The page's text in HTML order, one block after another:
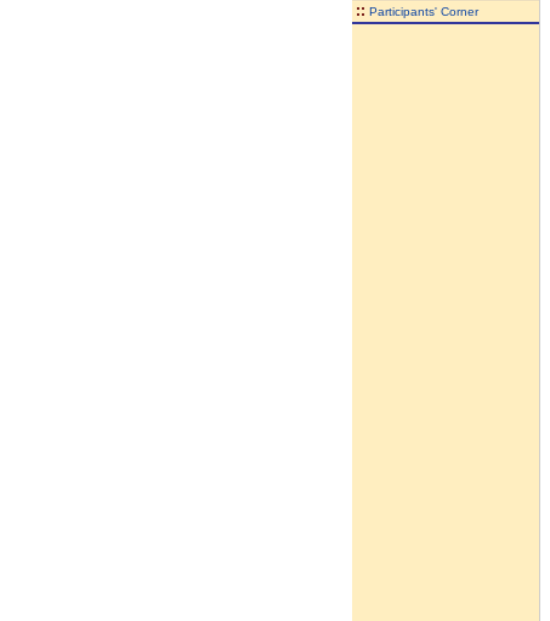
:: Participants' Corner